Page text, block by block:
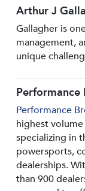
Arthur J
Gallagher is
management,
unique
Performance
Performance
highest
specializing in
powersports,
dealerships.
than 900